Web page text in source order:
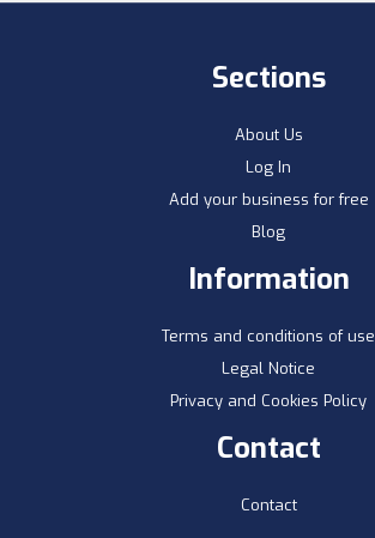
Sections
About Us
Log In
Add your business for free
Blog
Information
Terms and conditions of use
Legal Notice
Privacy and Cookies Policy
Contact
Contact